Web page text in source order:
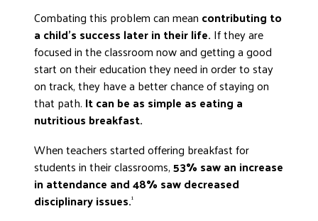
Combating this problem can mean contributing to
a child’s success later in their life. If they are
focused in the classroom now and getting a good
start on their education they need in order to stay
on track, they have a better chance of staying on
that path. It can be as simple as eating a
nutritious breakfast.
When teachers started offering breakfast for
students in their classrooms,53% saw an increase
in attendance and 48% saw decreased
disciplinary issues.1